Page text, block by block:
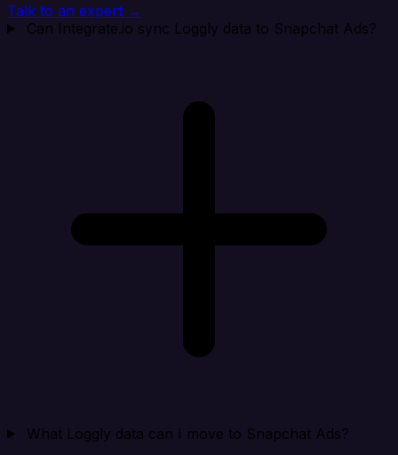
Talk to an expert →
Can Integrate.io sync Loggly data to Snapchat Ads?
What Loggly data can I move to Snapchat Ads?